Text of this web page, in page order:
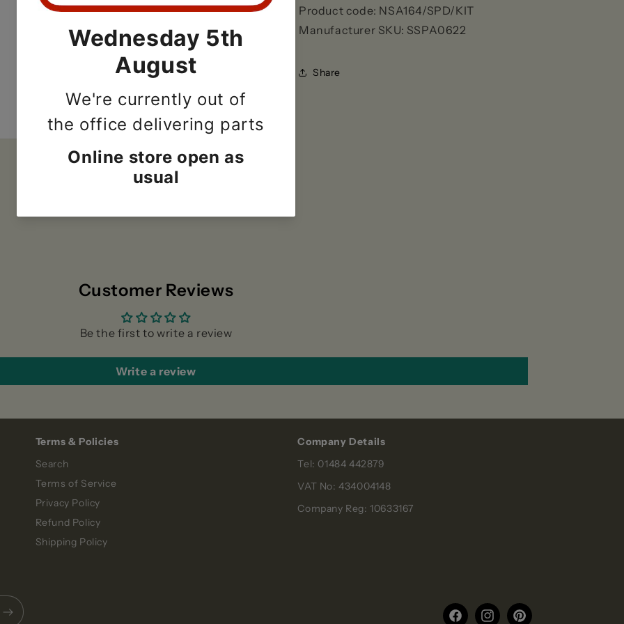
Product code: NSA164/SPD/KIT
Manufacturer SKU: SSPA0622
Share
Customer Reviews
Be the first to write a review
Write a review
Terms & Policies
Search
Terms of Service
Privacy Policy
Refund Policy
Shipping Policy
Company Details
Tel: 01484 442879
VAT No: 434004148
Company Reg: 10633167